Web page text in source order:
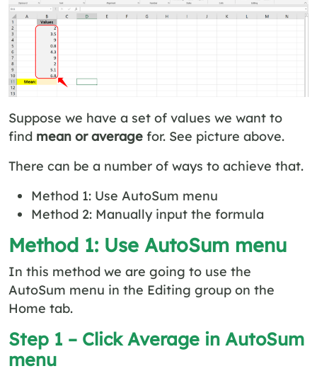
Suppose we have a set of values we want to
find mean or average for. See picture above.
There can be a number of ways to achieve that.
Method 1: Use AutoSum menu
Method 2: Manually input the formula
Method 1: Use AutoSum menu
In this method we are going to use the
AutoSum menu in the Editing group on the
Home tab.
Step 1 – Click Average in AutoSum
menu